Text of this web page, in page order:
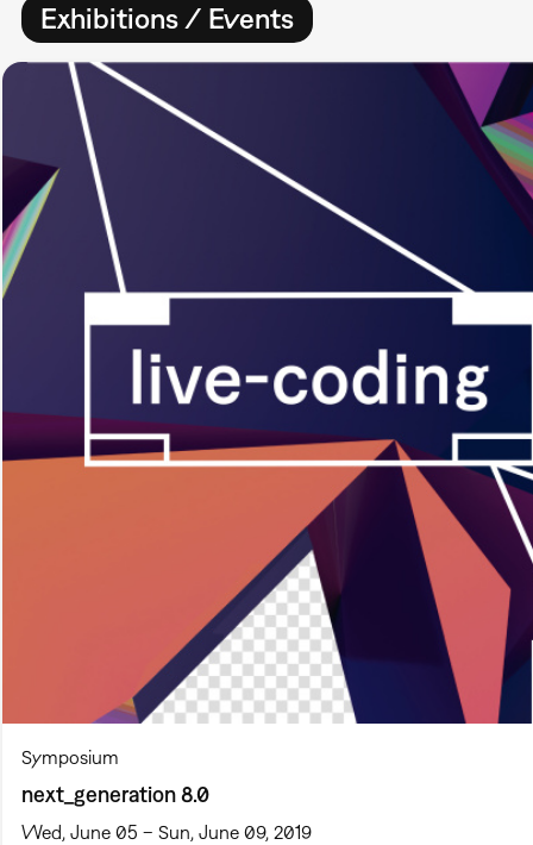
Exhibitions / Events
Symposium
next_generation 8.0
Wed, June 05 – Sun, June 09, 2019